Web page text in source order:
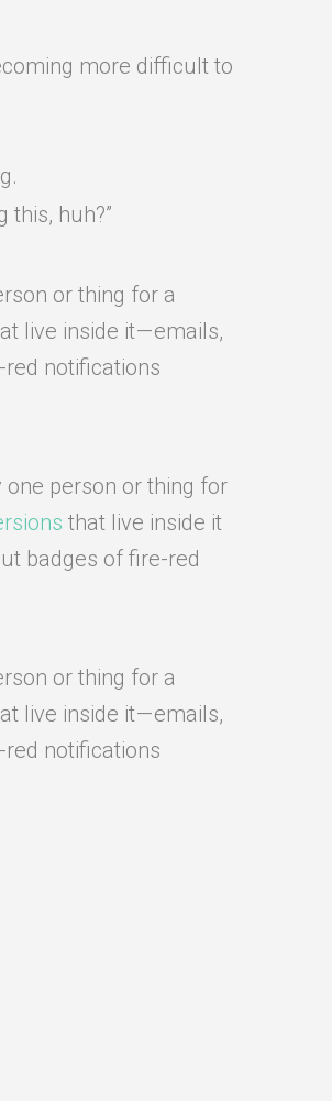
more difficult to
this, huh?”
or thing for a
live inside it — emails,
red notifications
person or thing for
that live inside it
badges of fire-red
or thing for a
live inside it — emails,
red notifications